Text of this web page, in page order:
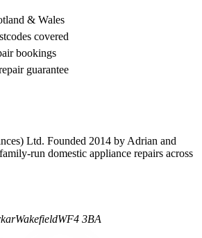
& Wales
covered
bookings
guarantee
Ltd. Founded 2014 by Adrian and
run domestic appliance repairs across
WakefieldWF4 3BA